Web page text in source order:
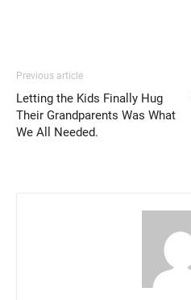
Previous article
Letting the Kids Finally Hug
Their Grandparents Was What
We All Needed.